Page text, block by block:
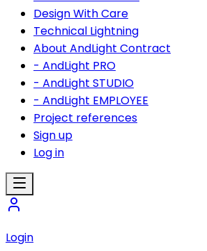
Design With Care
Technical Lightning
About AndLight Contract
- AndLight PRO
- AndLight STUDIO
- AndLight EMPLOYEE
Project references
Sign up
Log in
Login